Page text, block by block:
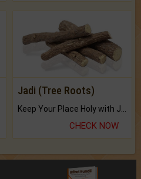
Jadi (Tree Roots)
Keep Your Place Holy with Jadi.
CHECK NOW